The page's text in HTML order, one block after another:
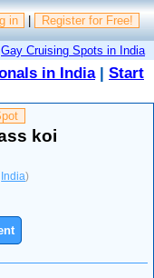
in | Register for Free!
Gay Cruising Spots in India
in India| Start
koi
India)